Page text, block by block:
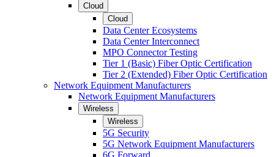
Cloud
Cloud
Data Center Ecosystems
Data Center Interconnect
MPO Connector Testing
Tier 1 (Basic) Fiber Optic Certification
Tier 2 (Extended) Fiber Optic Certification
Network Equipment Manufacturers
Network Equipment Manufacturers
Wireless
Wireless
5G Security
5G Network Equipment Manufacturers